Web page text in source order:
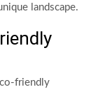
landscape.
friendly